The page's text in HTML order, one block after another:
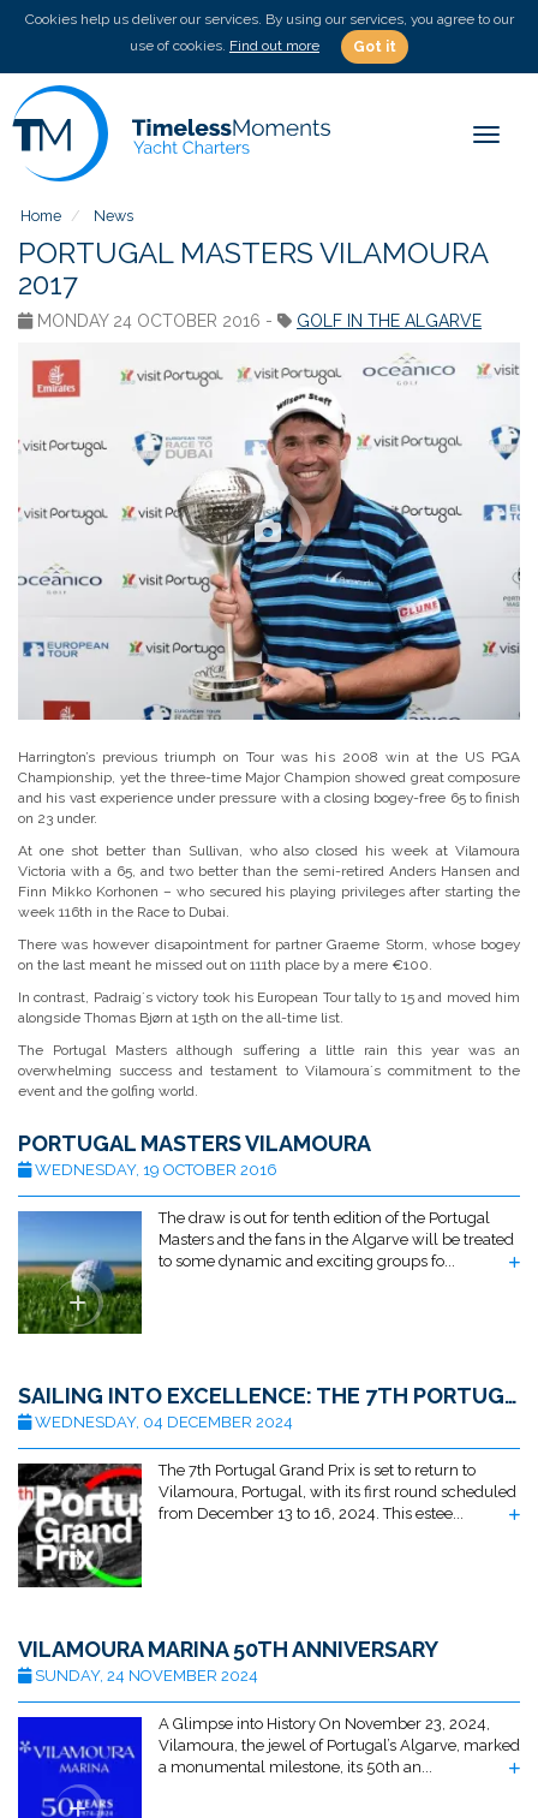
Cookies help us deliver our services. By using our services, you agree to our
use of cookies. Find out more Got it
Home News
PORTUGAL MASTERS VILAMOURA
2017
MONDAY 24 OCTOBER 2016 - GOLF IN THE ALGARVE
Harrington’s previous triumph on Tour was his 2008 win at the US PGA
Championship, yet the three-time Major Champion showed great composure
and his vast experience under pressure with a closing bogey-free 65 to finish
on 23 under.
At one shot better than Sullivan, who also closed his week at Vilamoura
Victoria with a 65, and two better than the semi-retired Anders Hansen and
Finn Mikko Korhonen – who secured his playing privileges after starting the
week 116th in the Race to Dubai.
There was however disapointment for partner Graeme Storm, whose bogey
on the last meant he missed out on 111th place by a mere €100.
In contrast, Padraig´s victory took his European Tour tally to 15 and moved him
alongside Thomas Bjørn at 15th on the all-time list.
The Portugal Masters although suffering a little rain this year was an
overwhelming success and testament to Vilamoura´s commitment to the
event and the golfing world.
PORTUGAL MASTERS VILAMOURA
WEDNESDAY, 19 OCTOBER 2016
The draw is out for tenth edition of the Portugal
Masters and the fans in the Algarve will be treated
to some dynamic and exciting groups fo...
SAILING INTO EXCELLENCE: THE 7TH PORTUGAL GRAND PRIX RETURNS TO VILAMOURA
WEDNESDAY, 04 DECEMBER 2024
The 7th Portugal Grand Prix is set to return to
Vilamoura, Portugal, with its first round scheduled
from December 13 to 16, 2024. This estee...
VILAMOURA MARINA 50TH ANNIVERSARY
SUNDAY, 24 NOVEMBER 2024
A Glimpse into History On November 23, 2024,
Vilamoura, the jewel of Portugal’s Algarve, marked
a monumental milestone, its 50th an...